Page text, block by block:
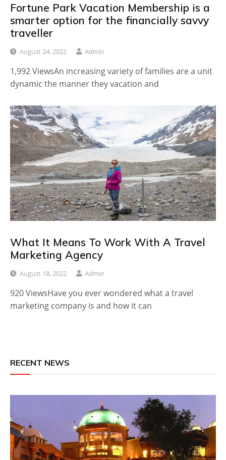
Fortune Park Vacation Membership is a
smarter option for the financially savvy
traveller
August 24, 2022 Admin
1,992 ViewsAn increasing variety of families are a unit
dynamic the manner they vacation and
What It Means To Work With A Travel
Marketing Agency
August 18, 2022 Admin
920 ViewsHave you ever wondered what a travel
marketing company is and how it can
RECENT NEWS